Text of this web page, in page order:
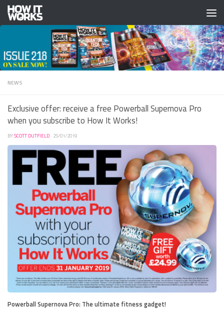
Skip to content
NEWS
Exclusive offer: receive a free Powerball Supernova Pro
when you subscribe to How It Works!
BYSCOTT DUTFIELD · 25/01/2019
Powerball Supernova Pro: The ultimate fitness gadget!